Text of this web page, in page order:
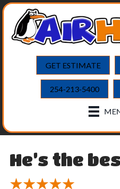
GET ESTIMATE
254-213-5400
He’s the